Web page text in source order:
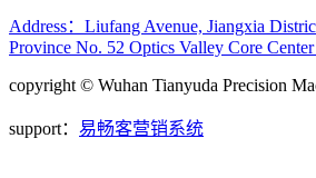
Address：Liufang Avenue, Jiangxia
Province No. 52 Optics Valley Core
copyright © Wuhan Tianyuda Precision
support： 易畅客营销系统